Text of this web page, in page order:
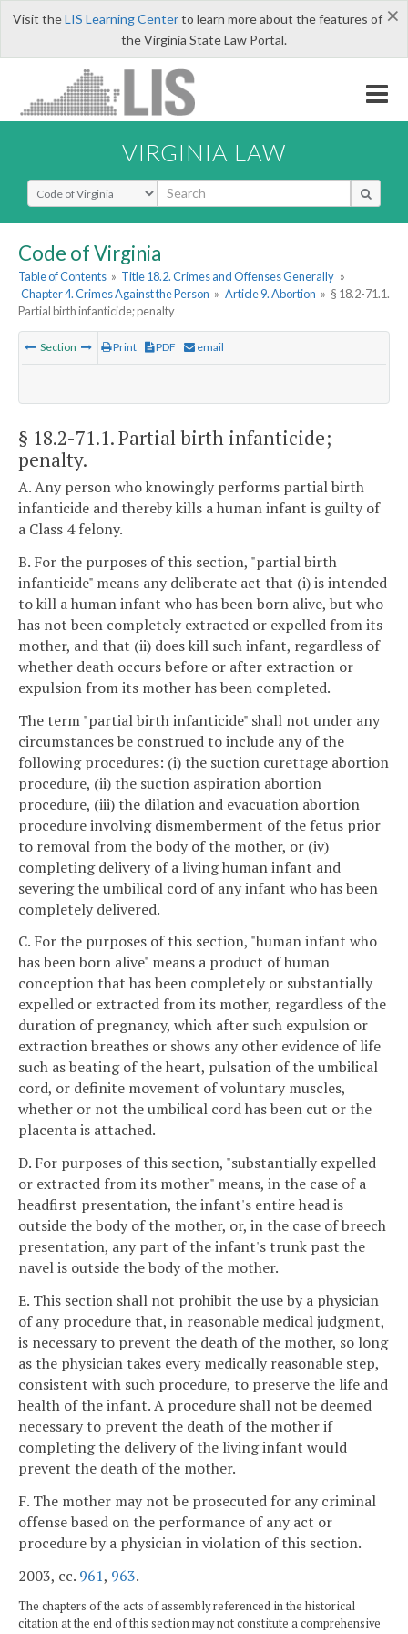
×
Visit theLIS Learning Centerto learn more about the features of
the Virginia State Law Portal.
VIRGINIA LAW
Select Search Type
Code of Virginia
Table of Contents » Title 18.2. Crimes and Offenses Generally »
Chapter 4. Crimes Against the Person » Article 9. Abortion » § 18.2-71.1.
Partial birth infanticide; penalty
Section Print PDF email
§ 18.2-71.1. Partial birth infanticide;
penalty.
A. Any person who knowingly performs partial birth
infanticide and thereby kills a human infant is guilty of
a Class 4 felony.
B. For the purposes of this section, "partial birth
infanticide" means any deliberate act that (i) is intended
to kill a human infant who has been born alive, but who
has not been completely extracted or expelled from its
mother, and that (ii) does kill such infant, regardless of
whether death occurs before or after extraction or
expulsion from its mother has been completed.
The term "partial birth infanticide" shall not under any
circumstances be construed to include any of the
following procedures: (i) the suction curettage abortion
procedure, (ii) the suction aspiration abortion
procedure, (iii) the dilation and evacuation abortion
procedure involving dismemberment of the fetus prior
to removal from the body of the mother, or (iv)
completing delivery of a living human infant and
severing the umbilical cord of any infant who has been
completely delivered.
C. For the purposes of this section, "human infant who
has been born alive" means a product of human
conception that has been completely or substantially
expelled or extracted from its mother, regardless of the
duration of pregnancy, which after such expulsion or
extraction breathes or shows any other evidence of life
such as beating of the heart, pulsation of the umbilical
cord, or definite movement of voluntary muscles,
whether or not the umbilical cord has been cut or the
placenta is attached.
D. For purposes of this section, "substantially expelled
or extracted from its mother" means, in the case of a
headfirst presentation, the infant's entire head is
outside the body of the mother, or, in the case of breech
presentation, any part of the infant's trunk past the
navel is outside the body of the mother.
E. This section shall not prohibit the use by a physician
of any procedure that, in reasonable medical judgment,
is necessary to prevent the death of the mother, so long
as the physician takes every medically reasonable step,
consistent with such procedure, to preserve the life and
health of the infant. A procedure shall not be deemed
necessary to prevent the death of the mother if
completing the delivery of the living infant would
prevent the death of the mother.
F. The mother may not be prosecuted for any criminal
offense based on the performance of any act or
procedure by a physician in violation of this section.
2003, cc. 961, 963.
The chapters of the acts of assembly referenced in the historical
citation at the end of this section may not constitute a comprehensive